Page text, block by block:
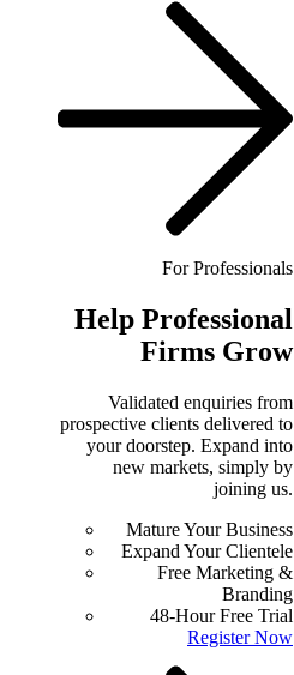
For Professionals
Help Professional
Firms Grow
Validated enquiries from
prospective clients delivered to
your doorstep. Expand into
new markets, simply by
joining us.
Mature Your Business
Expand Your Clientele
Free Marketing &
Branding
48-Hour Free Trial
Register Now